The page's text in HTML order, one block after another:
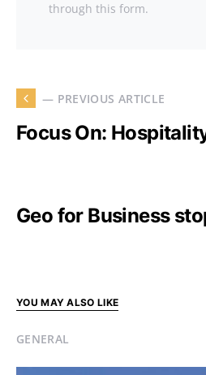
through this form.
— PREVIOUS ARTICLE
Focus On:
Geo for Business
YOU MAY ALSO LIKE
GENERAL